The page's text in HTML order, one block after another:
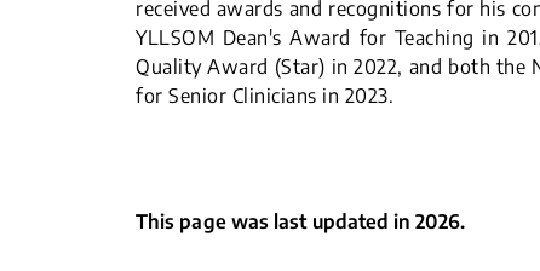
received awards and recognitions for his
YLLSOM Dean's Award for Teaching in
Quality Award (Star) in 2022, and both the
for Senior Clinicians in 2023.
This page was last updated in 2026.